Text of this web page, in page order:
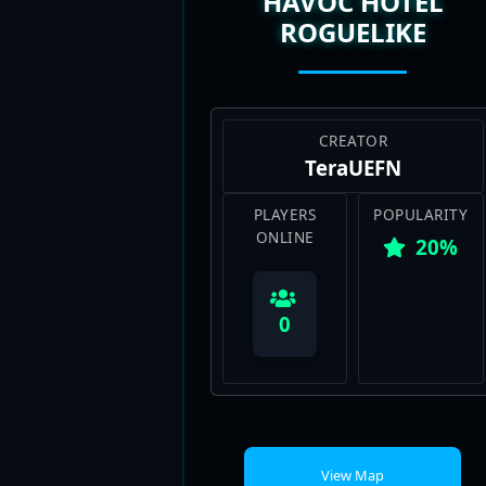
ROGUELIKE
CREATOR
TeraUEFN
PLAYERS
ONLINE
0
POPULARITY
20%
View Map